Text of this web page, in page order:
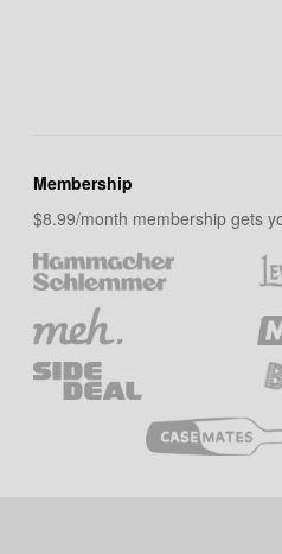
Membership
$8.99/month membership gets